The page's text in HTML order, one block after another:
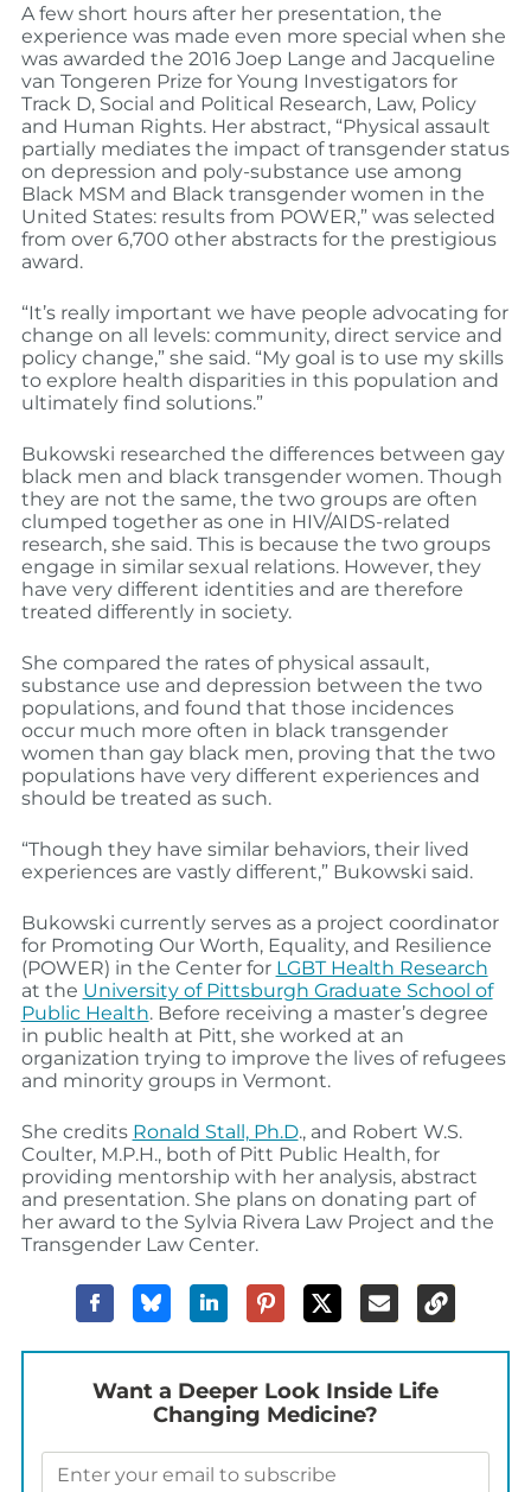
A few short hours after her presentation, the
experience was made even more special when she
was awarded the 2016 Joep Lange and Jacqueline
van Tongeren Prize for Young Investigators for
Track D, Social and Political Research, Law, Policy
and Human Rights. Her abstract, “Physical assault
partially mediates the impact of transgender status
on depression and poly-substance use among
Black MSM and Black transgender women in the
United States: results from POWER,” was selected
from over 6,700 other abstracts for the prestigious
award.
“It’s really important we have people advocating for
change on all levels: community, direct service and
policy change,” she said. “My goal is to use my skills
to explore health disparities in this population and
ultimately find solutions.”
Bukowski researched the differences between gay
black men and black transgender women. Though
they are not the same, the two groups are often
clumped together as one in HIV/AIDS-related
research, she said. This is because the two groups
engage in similar sexual relations. However, they
have very different identities and are therefore
treated differently in society.
She compared the rates of physical assault,
substance use and depression between the two
populations, and found that those incidences
occur much more often in black transgender
women than gay black men, proving that the two
populations have very different experiences and
should be treated as such.
“Though they have similar behaviors, their lived
experiences are vastly different,” Bukowski said.
Bukowski currently serves as a project coordinator
for Promoting Our Worth, Equality, and Resilience
(POWER) in the Center for LGBT Health Research
at the University of Pittsburgh Graduate School of
Public Health. Before receiving a master’s degree
in public health at Pitt, she worked at an
organization trying to improve the lives of refugees
and minority groups in Vermont.
She credits Ronald Stall, Ph.D., and Robert W.S.
Coulter, M.P.H., both of Pitt Public Health, for
providing mentorship with her analysis, abstract
and presentation. She plans on donating part of
her award to the Sylvia Rivera Law Project and the
Transgender Law Center.
Want a Deeper Look Inside Life
Changing Medicine?